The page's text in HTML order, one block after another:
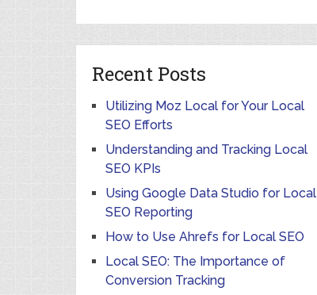
Recent Posts
Utilizing Moz Local for Your Local
SEO Efforts
Understanding and Tracking Local
SEO KPIs
Using Google Data Studio for Local
SEO Reporting
How to Use Ahrefs for Local SEO
Local SEO: The Importance of
Conversion Tracking